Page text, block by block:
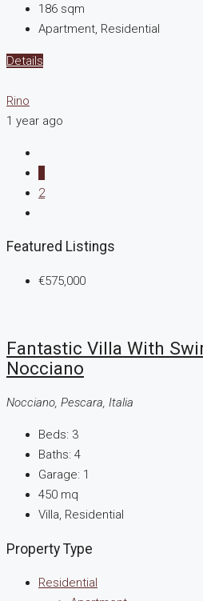
186 sqm
Apartment, Residential
Details
Rino
1 year ago
2
Featured Listings
€575,000
Fantastic Villa With
Nocciano
Nocciano, Pescara, Italia
Beds: 3
Baths: 4
Garage: 1
450 mq
Villa, Residential
Property Type
Residential